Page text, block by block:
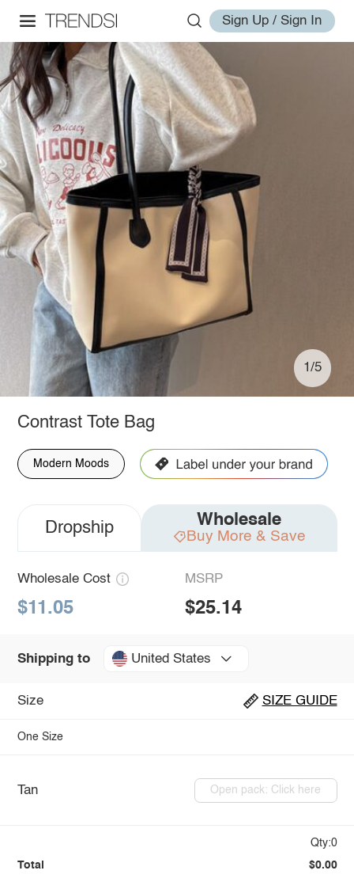
Sign Up / Sign In
1/5
Contrast Tote Bag
Modern Moods
Dropship Wholesale
Buy More & Save
Wholesale Cost
$11.05
MSRP
$25.14
Shipping to United States
Size SIZE GUIDE
One Size
Tan Open pack: Click here
Qty:0
Total $0.00